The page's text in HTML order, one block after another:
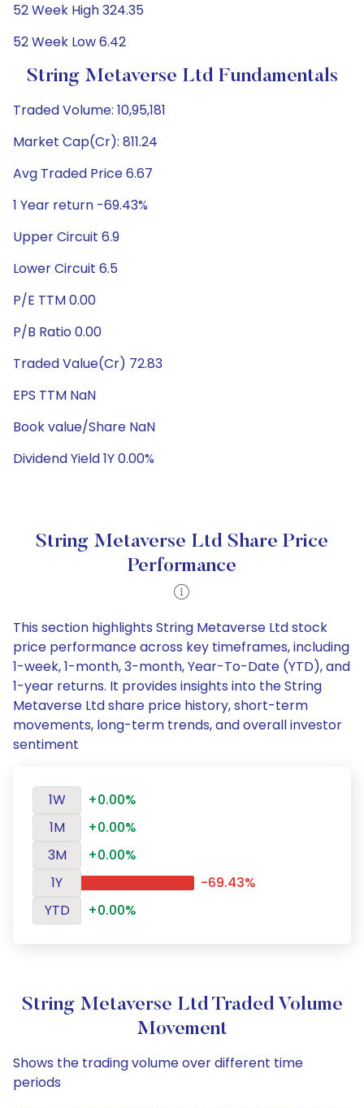
52 Week High 324.35
52 Week Low 6.42
String Metaverse Ltd Fundamentals
Traded Volume: 10,95,181
Market Cap(Cr): 811.24
Avg Traded Price 6.67
1 Year return -69.43%
Upper Circuit 6.9
Lower Circuit 6.5
P/E TTM 0.00
P/B Ratio 0.00
Traded Value(Cr) 72.83
EPS TTM NaN
Book value/Share NaN
Dividend Yield 1Y 0.00%
String Metaverse Ltd Share Price
Performance
This section highlights String Metaverse Ltd stock
price performance across key timeframes, including
1-week, 1-month, 3-month, Year-To-Date (YTD), and
1-year returns. It provides insights into the String
Metaverse Ltd share price history, short-term
movements, long-term trends, and overall investor
sentiment
1W
+0.00%
1M
+0.00%
3M
+0.00%
1Y
-69.43%
YTD
+0.00%
String Metaverse Ltd Traded Volume
Movement
Shows the trading volume over different time
periods